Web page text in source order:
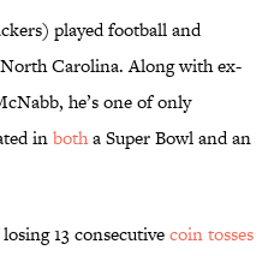
played football and
Carolina. Along with ex-
he’s one of only
inbotha Super Bowl and an
13 consecutivecoin tosses